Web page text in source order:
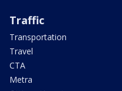
Traffic
Transportation
Travel
CTA
Metra